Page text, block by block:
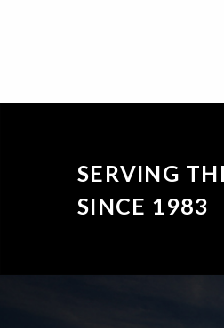
SERVING
SINCE 1983